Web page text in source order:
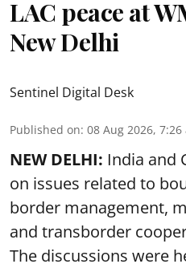
LAC peace at
New Delhi
Sentinel Digital Desk
Published on: 08 Aug 2026, 7:26
NEW DELHI: India and
on issues related to
border management,
and transborder
The discussions were